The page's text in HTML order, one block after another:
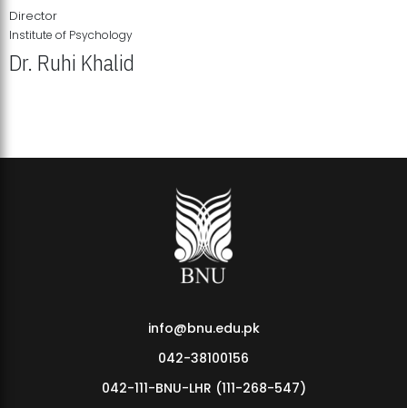
Director
Institute of Psychology
Dr. Ruhi Khalid
info@bnu.edu.pk
042-38100156
042-111-BNU-LHR (111-268-547)